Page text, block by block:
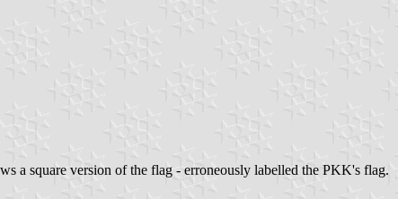
a square version of the flag - erroneously labelled the PKK's flag.